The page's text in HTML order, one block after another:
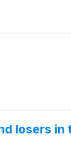
losers in